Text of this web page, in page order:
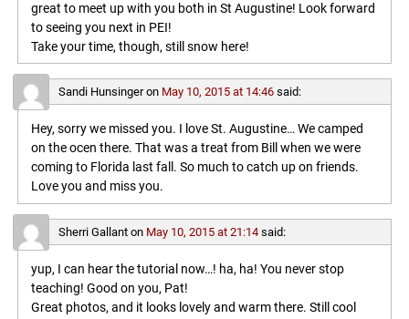
great to meet up with you both in St Augustine! Look forward
to seeing you next in PEI!
Take your time, though, still snow here!
Sandi Hunsingeron May 10, 2015 at 14:46 said:
Hey, sorry we missed you. I love St. Augustine… We camped
on the ocen there. That was a treat from Bill when we were
coming to Florida last fall. So much to catch up on friends.
Love you and miss you.
Sherri Gallanton May 10, 2015 at 21:14 said:
yup, I can hear the tutorial now…! ha, ha! You never stop
teaching! Good on you, Pat!
Great photos, and it looks lovely and warm there. Still cool